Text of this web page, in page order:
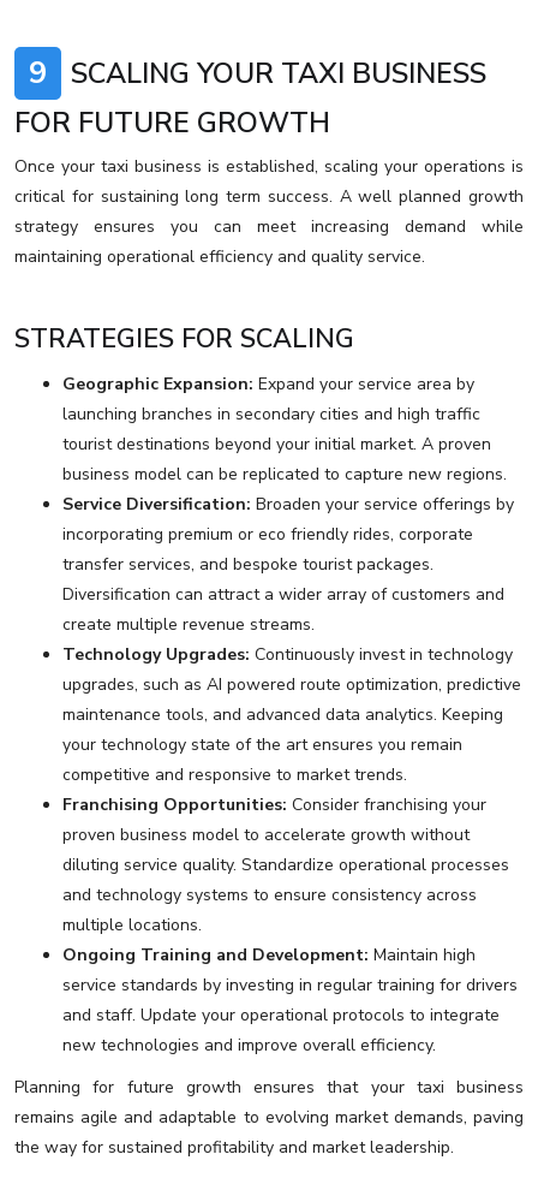
9
SCALING YOUR TAXI BUSINESS
FOR FUTURE GROWTH
Once your taxi business is established, scaling your operations is
critical for sustaining long term success. A well planned growth
strategy ensures you can meet increasing demand while
maintaining operational efficiency and quality service.
STRATEGIES FOR SCALING
Geographic Expansion: Expand your service area by
launching branches in secondary cities and high traffic
tourist destinations beyond your initial market. A proven
business model can be replicated to capture new regions.
Service Diversification: Broaden your service offerings by
incorporating premium or eco friendly rides, corporate
transfer services, and bespoke tourist packages.
Diversification can attract a wider array of customers and
create multiple revenue streams.
Technology Upgrades: Continuously invest in technology
upgrades, such as AI powered route optimization, predictive
maintenance tools, and advanced data analytics. Keeping
your technology state of the art ensures you remain
competitive and responsive to market trends.
Franchising Opportunities: Consider franchising your
proven business model to accelerate growth without
diluting service quality. Standardize operational processes
and technology systems to ensure consistency across
multiple locations.
Ongoing Training and Development: Maintain high
service standards by investing in regular training for drivers
and staff. Update your operational protocols to integrate
new technologies and improve overall efficiency.
Planning for future growth ensures that your taxi business
remains agile and adaptable to evolving market demands, paving
the way for sustained profitability and market leadership.